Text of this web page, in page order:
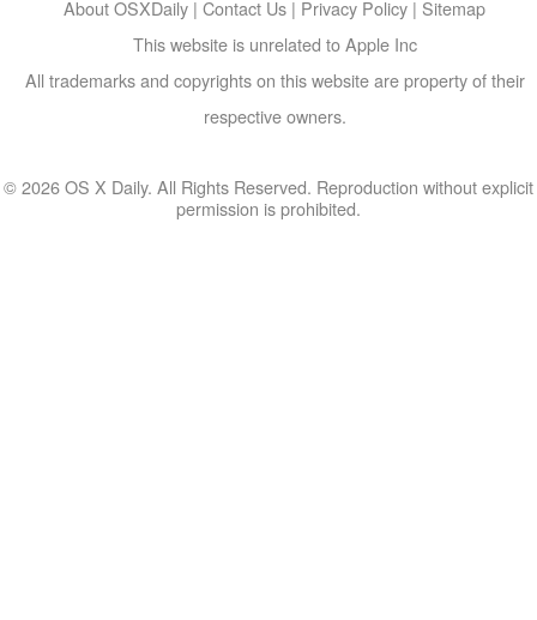
About OSXDaily | Contact Us | Privacy Policy | Sitemap
This website is unrelated to Apple Inc
All trademarks and copyrights on this website are property of their
respective owners.
© 2026 OS X Daily. All Rights Reserved. Reproduction without explicit
permission is prohibited.